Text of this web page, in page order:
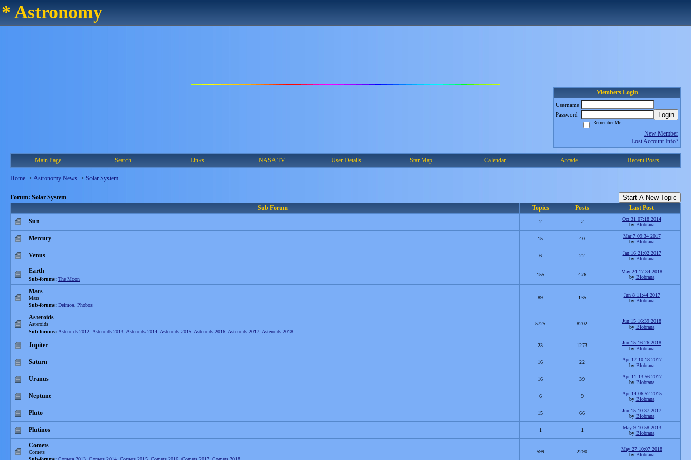
* Astronomy
Members Login
Username
Password
Login
Remember Me
New Member
Lost Account Info?
Main Page Search Links NASA TV User Details Star Map Calendar Arcade Recent Posts
Home -> Astronomy News -> Solar System
Forum: Solar System Start A New Topic
Sub Forum Topics Posts
Last Post
Sun
2 2
Oct 31 07:18 2014
by Blobrana
Mercury 15 40
Mar 7 09:34 2017
by Blobrana
Venus 6 22
Jan 16 21:02 2017
by Blobrana
Earth
Sub-forums: The Moon
155 476
May 24 17:34 2018
by Blobrana
Mars
Mars
Sub-forums: Deimos Phobos
89 135
Jun 8 11:44 2017
by Blobrana
Asteroids
Asteroids
Sub-forums: Asteroids 2012 Asteroids 2013 Asteroids 2014 Asteroids 2015 Asteroids 2016 Asteroids 2017 Asteroids 2018
5725 8202
Jun 15 16:39 2018
by Blobrana
Jupiter 23 1273
Jun 15 16:26 2018
by Blobrana
Saturn 16 22
Apr 17 10:18 2017
by Blobrana
Uranus 16 39
Apr 11 13:56 2017
by Blobrana
Neptune 6 9
Apr 14 06:52 2015
by Blobrana
Pluto 15 66
Jun 15 10:37 2017
by Blobrana
Plutinos 1 1
May 9 10:58 2013
by Blobrana
Comets
Comets
599 2290
May 27 10:07 2018
by Blobrana